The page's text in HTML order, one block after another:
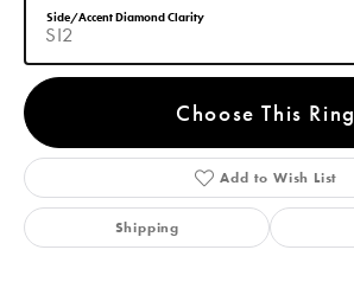
SI2
Side/Accent Diamond Clarity
Choose This Ring
Add to Wish List
Shipping